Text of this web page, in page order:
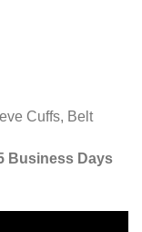
Cuffs, Belt
Business Days